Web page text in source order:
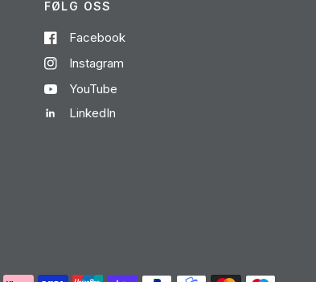
FØLG OSS
Facebook
Instagram
YouTube
LinkedIn